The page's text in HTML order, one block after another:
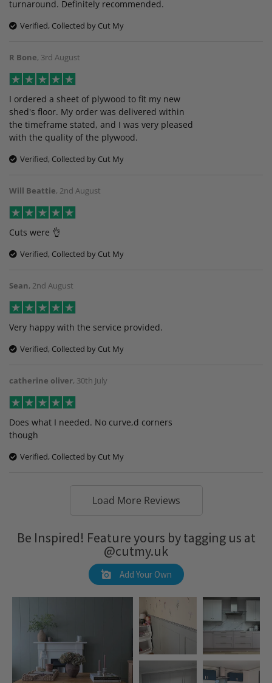
turnaround. Definitely recommended.
Verified, Collected by Cut My
R Bone, 3rd August
I ordered a sheet of plywood to fit my new
shed's floor. My order was delivered within
the timeframe stated, and I was very pleased
with the quality of the plywood.
Verified, Collected by Cut My
Will Beattie, 2nd August
Cuts were 👌
Verified, Collected by Cut My
Sean, 2nd August
Very happy with the service provided.
Verified, Collected by Cut My
catherine oliver, 30th July
Does what I needed. No curve,d corners
though
Verified, Collected by Cut My
Load More Reviews
Be Inspired! Feature yours by tagging us at
@cutmy.uk
Add Your Own